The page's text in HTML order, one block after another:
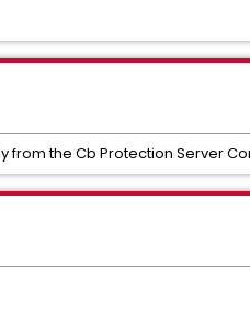
from the Cb Protection Server